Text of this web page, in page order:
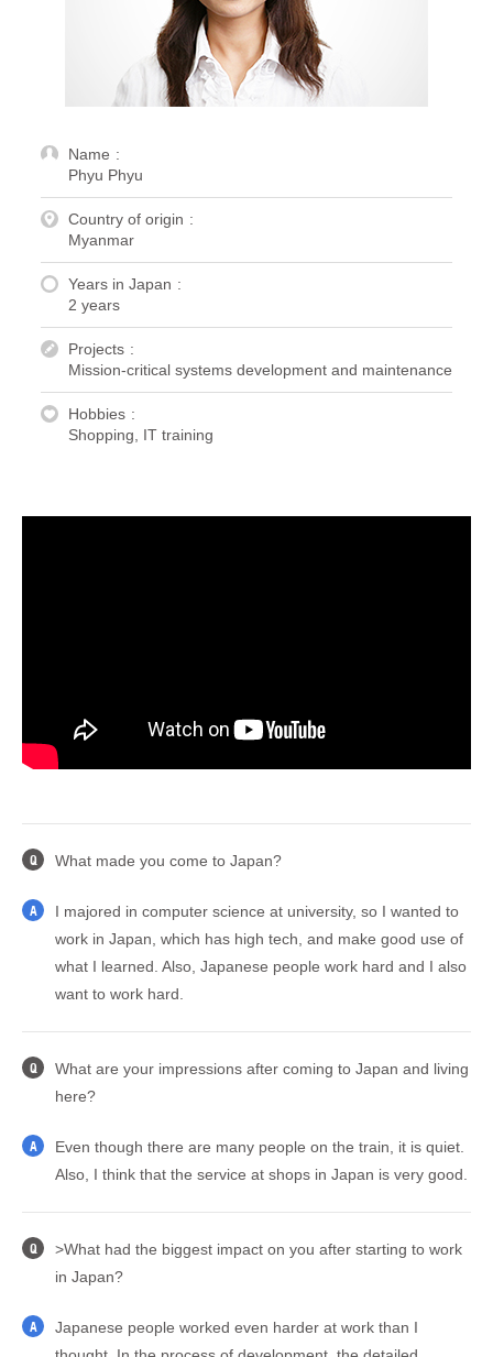
Name
Phyu Phyu
Country of origin
Myanmar
Years in Japan
2 years
Projects
Mission-critical systems development and maintenance
Hobbies
Shopping, IT training
Q What made you come to Japan?
A
I majored in computer science at university, so I wanted to
work in Japan, which has high tech, and make good use of
what I learned. Also, Japanese people work hard and I also
want to work hard.
Q
What are your impressions after coming to Japan and living
here?
A
Even though there are many people on the train, it is quiet.
Also, I think that the service at shops in Japan is very good.
Q
>What had the biggest impact on you after starting to work
in Japan?
A
Japanese people worked even harder at work than I